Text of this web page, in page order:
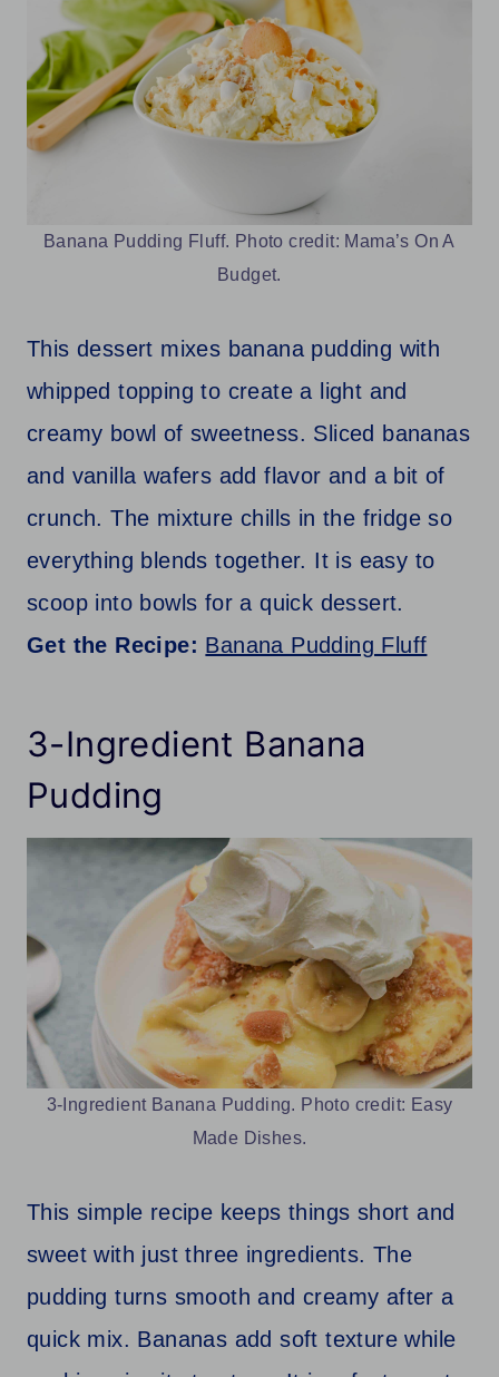
Banana Pudding Fluff. Photo credit: Mama’s On A
Budget.
This dessert mixes banana pudding with
whipped topping to create a light and
creamy bowl of sweetness. Sliced bananas
and vanilla wafers add flavor and a bit of
crunch. The mixture chills in the fridge so
everything blends together. It is easy to
scoop into bowls for a quick dessert.
Get the Recipe: Banana Pudding Fluff
3-Ingredient Banana
Pudding
3-Ingredient Banana Pudding. Photo credit: Easy
Made Dishes.
This simple recipe keeps things short and
sweet with just three ingredients. The
pudding turns smooth and creamy after a
quick mix. Bananas add soft texture while